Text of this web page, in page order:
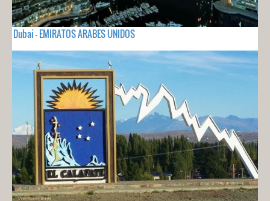
Dubai - EMIRATOS ARABES UNIDOS